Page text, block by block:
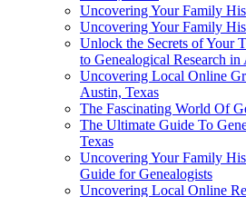
Uncovering Your Family
Uncovering Your Family
Unlock the Secrets of Your
to Genealogical Research in
Uncovering Local Online
Austin, Texas
The Fascinating World Of
The Ultimate Guide To
Texas
Uncovering Your Family
Guide for Genealogists
Uncovering Local Online